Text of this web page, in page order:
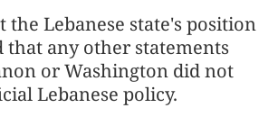
the Lebanese state's position
that any other statements
or Washington did not
Lebanese policy.